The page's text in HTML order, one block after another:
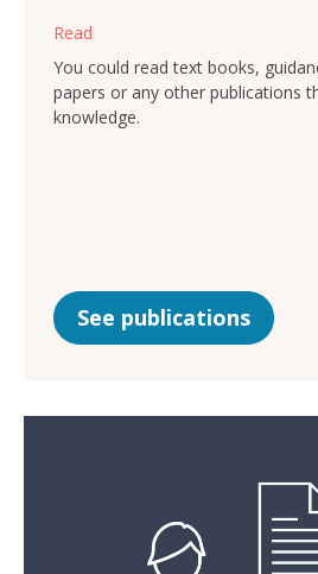
Read
You could read text books,
papers or any other publications
knowledge.
See publications